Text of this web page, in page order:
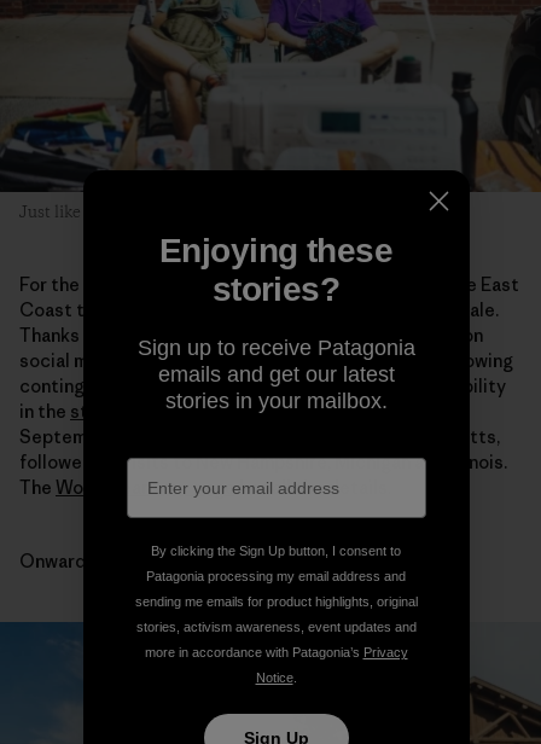
Just like sittin’ on the porch back home.
For the second half of the tour we’ll be crawling up the East
Coast then heading west to Chicago for the grand finale.
Thanks to all who’ve participated both in person and on
social media. We’re constantly encouraged by the growing
contingent of folks who display the upmost responsibility
in the stories they wear. Our next stop is this Friday,
September 2, at
in Lenox, Massachusetts,
followed by visits to New Hampshire, Michigan and Illinois.
The Worn Wear tour pagehas all the details.
Onward.
Enjoying these
stories?
Sign up to receive Patagonia
emails and get our latest
stories in your mailbox.
By clicking the Sign Up button, I consent to
Patagonia processing my email address and
sending me emails for product highlights, original
stories, activism awareness, event updates and
more in accordance with Patagonia’s Privacy
Notice.
Sign Up